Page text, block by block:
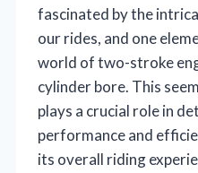
fascinated by the
our rides, and one
world of two-stroke
cylinder bore. This
plays a crucial role in
performance and
its overall riding